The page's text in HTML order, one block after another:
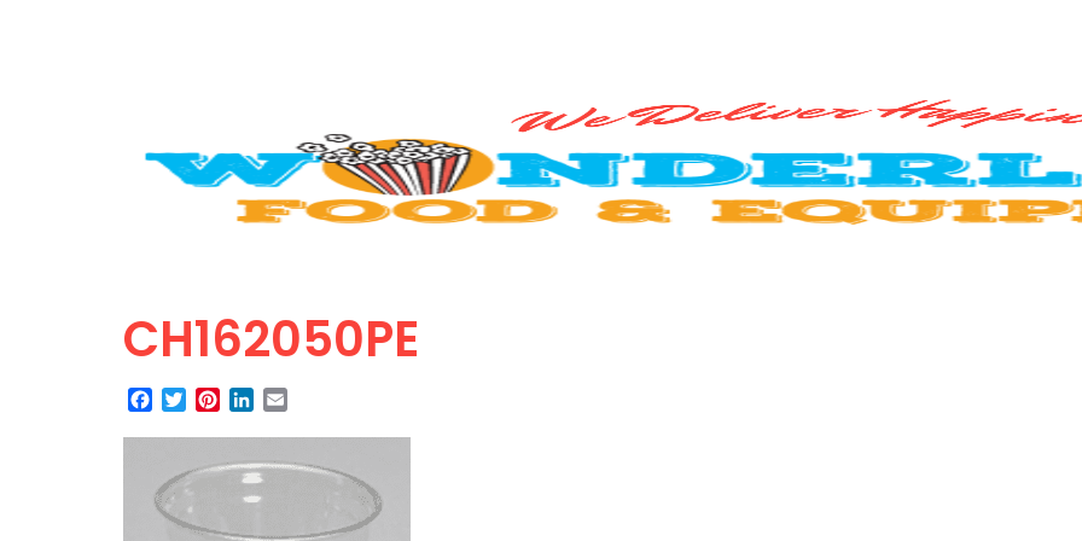
CH162050PE
Facebook
TwitterPinterest
LinkedIn